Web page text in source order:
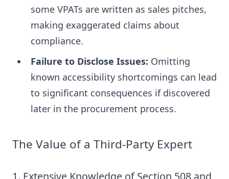
some VPATs are written as sales pitches,
making exaggerated claims about
compliance.
Failure to Disclose Issues: Omitting
known accessibility shortcomings can lead
to significant consequences if discovered
later in the procurement process.
The Value of a Third-Party Expert
1. Extensive Knowledge of Section 508 and